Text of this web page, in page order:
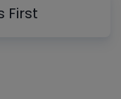
First